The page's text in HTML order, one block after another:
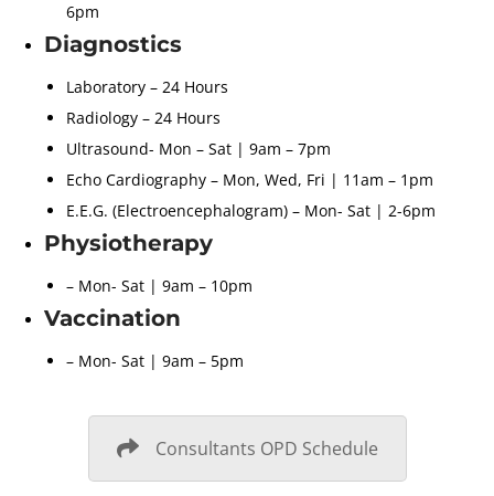
6pm
Diagnostics
Laboratory – 24 Hours
Radiology – 24 Hours
Ultrasound- Mon – Sat | 9am – 7pm
Echo Cardiography – Mon, Wed, Fri | 11am – 1pm
E.E.G. (Electroencephalogram) – Mon- Sat | 2-6pm
Physiotherapy
– Mon- Sat | 9am – 10pm
Vaccination
– Mon- Sat | 9am – 5pm
Consultants OPD Schedule